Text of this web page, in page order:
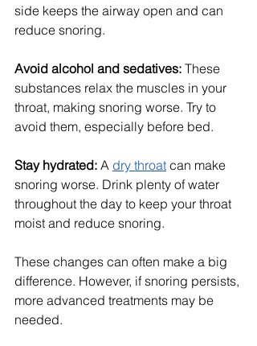
side keeps the airway open and can
reduce snoring.
Avoid alcohol and sedatives: These
substances relax the muscles in your
throat, making snoring worse. Try to
avoid them, especially before bed.
Stay hydrated: A dry throat can make
snoring worse. Drink plenty of water
throughout the day to keep your throat
moist and reduce snoring.
These changes can often make a big
difference. However, if snoring persists,
more advanced treatments may be
needed.